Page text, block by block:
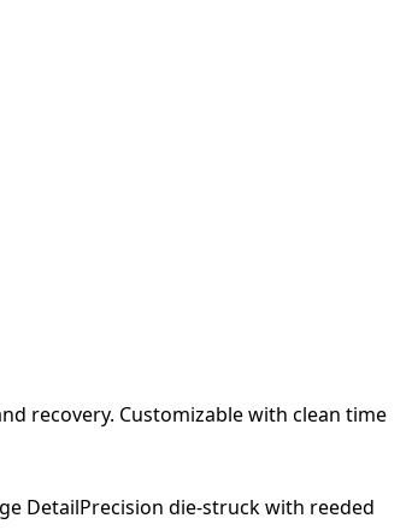
recovery. Customizable with clean time
DetailPrecision die-struck with reeded